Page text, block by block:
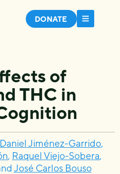
DONATE
of
THC in
Daniel Jiménez-Garrido,
, Raquel Viejo-Sobera,
José Carlos Bouso